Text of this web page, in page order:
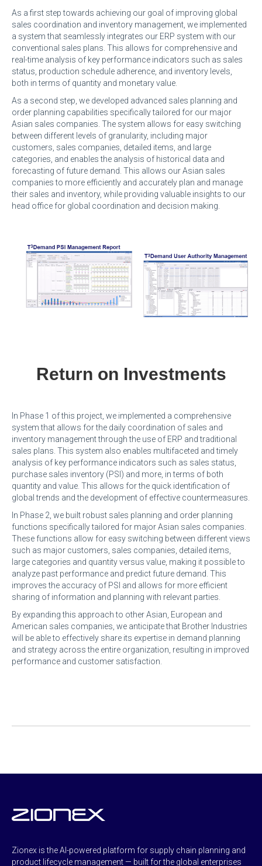
As a first step towards achieving our goal of improving global
sales coordination and inventory management, we implemented
a system that seamlessly integrates our ERP system with our
conventional sales plans. This allows for comprehensive and
real-time analysis of key performance indicators such as sales
status, production schedule adherence, and inventory levels,
both in terms of quantity and monetary value.
As a second step, we developed advanced sales planning and
order planning capabilities specifically tailored for our major
Asian sales companies. The system allows for easy switching
between different levels of granularity, including major
customers, sales companies, detailed items, and large
categories, and enables the analysis of historical data and
forecasting of future demand. This allows our Asian sales
companies to more efficiently and accurately plan and manage
their sales and inventory, while providing valuable insights to our
head office for global coordination and decision making.
Return on Investments
In Phase 1 of this project, we implemented a comprehensive
system that allows for the daily coordination of sales and
inventory management through the use of ERP and traditional
sales plans. This system also enables multifaceted and timely
analysis of key performance indicators such as sales status,
purchase sales inventory (PSI) and more, in terms of both
quantity and value. This allows for the quick identification of
global trends and the development of effective countermeasures.
In Phase 2, we built robust sales planning and order planning
functions specifically tailored for major Asian sales companies.
These functions allow for easy switching between different views
such as major customers, sales companies, detailed items,
large categories and quantity versus value, making it possible to
analyze past performance and predict future demand. This
improves the accuracy of PSI and allows for more efficient
sharing of information and planning with relevant parties.
By expanding this approach to other Asian, European and
American sales companies, we anticipate that Brother Industries
will be able to effectively share its expertise in demand planning
and strategy across the entire organization, resulting in improved
performance and customer satisfaction.
Zionex is the AI-powered platform for supply chain planning and
product lifecycle management — built for the global enterprises